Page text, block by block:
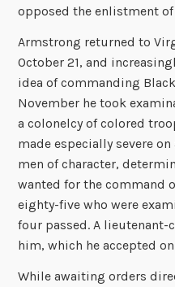
opposed the enlistment of
Armstrong returned to
October 21, and
idea of commanding
November he took
a colonelcy of colored
made especially severe
men of character,
wanted for the command
eighty-five who were
four passed. A lieutenant-
him, which he accepted
While awaiting orders